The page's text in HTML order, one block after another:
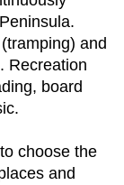
and
Recreation
board
choose the
and